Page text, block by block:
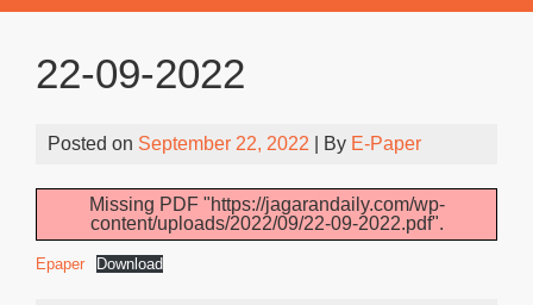
22-09-2022
Posted on September 22, 2022 | By E-Paper
Missing PDF "https://jagarandaily.com/wp-
content/uploads/2022/09/22-09-2022.pdf".
Epaper Download